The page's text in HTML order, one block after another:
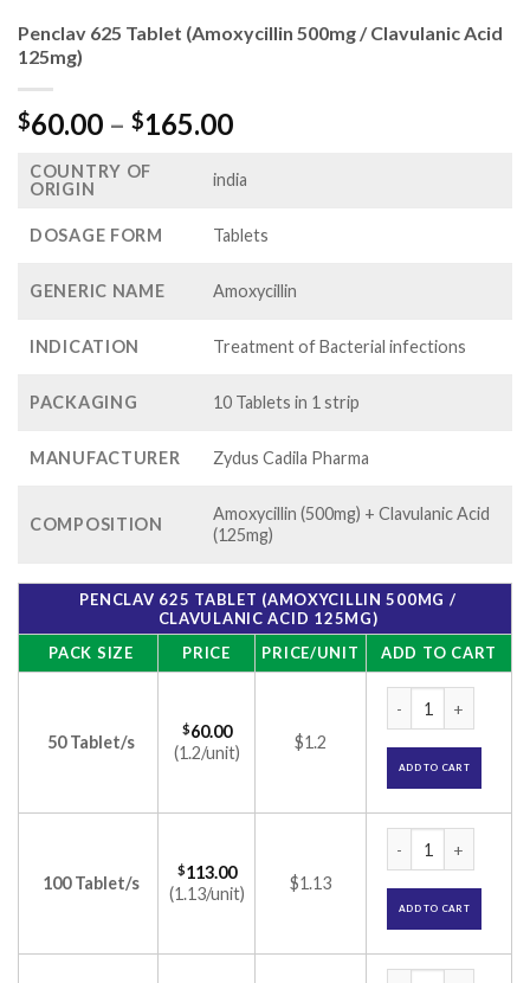
Penclav 625 Tablet (Amoxycillin 500mg / Clavulanic Acid
125mg)
$60.00 – $165.00Price
$60.00
$165.00
COUNTRY OF
ORIGIN
india
DOSAGE FORM Tablets
GENERIC NAME Amoxycillin
INDICATION Treatment of Bacterial infections
PACKAGING 10 Tablets in 1 strip
MANUFACTURER Zydus Cadila Pharma
COMPOSITION
Amoxycillin (500mg) + Clavulanic Acid
(125mg)
PENCLAV 625 TABLET (AMOXYCILLIN 500MG /
CLAVULANIC ACID 125MG)
PACK SIZE
PRICE PRICE/UNIT ADD TO CART
50 Tablet/s
$60.00
(1.2/unit)
$1.2
ADD TO CART
100 Tablet/s
$113.00
(1.13/unit)
$1.13
ADD TO CART